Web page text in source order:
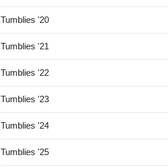
Tumblies '20
Tumblies '21
Tumblies '22
Tumblies '23
Tumblies '24
Tumblies '25